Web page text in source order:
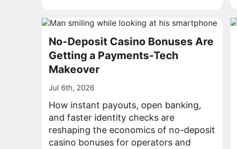
No-Deposit Casino Bonuses Are
Getting a Payments-Tech
Makeover
Jul 6th, 2026
How instant payouts, open banking,
and faster identity checks are
reshaping the economics of no-deposit
casino bonuses for operators and